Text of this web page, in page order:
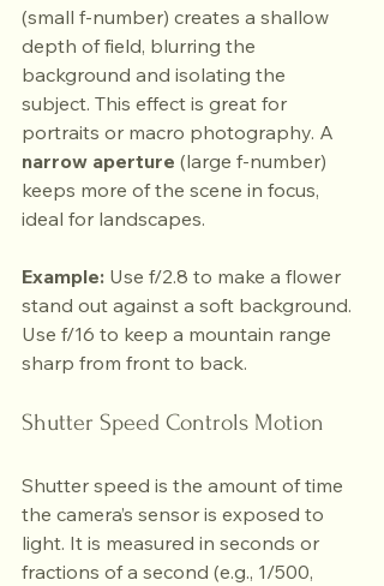
(small f-number) creates a shallow
depth of field, blurring the
background and isolating the
subject. This effect is great for
portraits or macro photography. A
narrow aperture (large f-number)
keeps more of the scene in focus,
ideal for landscapes.
Example: Use f/2.8 to make a flower
stand out against a soft background.
Use f/16 to keep a mountain range
sharp from front to back.
Shutter Speed Controls Motion
Shutter speed is the amount of time
the camera’s sensor is exposed to
light. It is measured in seconds or
fractions of a second (e.g., 1/500,